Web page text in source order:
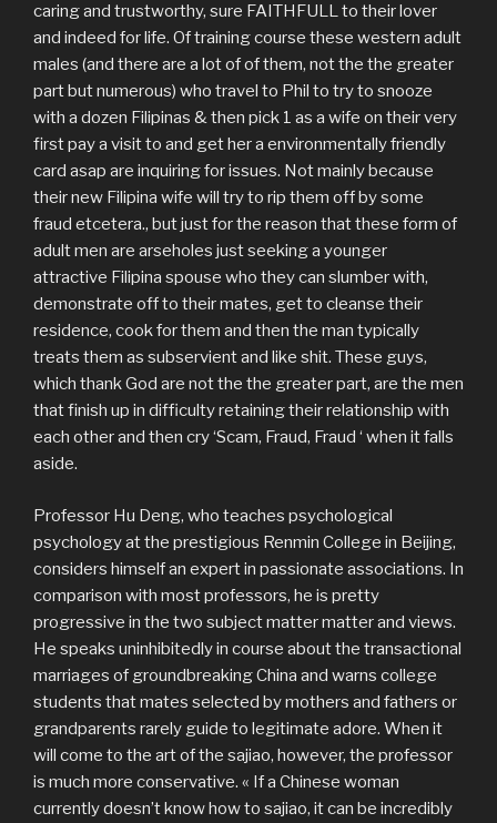
caring and trustworthy, sure FAITHFULL to their lover
and indeed for life. Of training course these western adult
males (and there are a lot of of them, not the the greater
part but numerous) who travel to Phil to try to snooze
with a dozen Filipinas & then pick 1 as a wife on their very
first pay a visit to and get her a environmentally friendly
card asap are inquiring for issues. Not mainly because
their new Filipina wife will try to rip them off by some
fraud etcetera., but just for the reason that these form of
adult men are arseholes just seeking a younger
attractive Filipina spouse who they can slumber with,
demonstrate off to their mates, get to cleanse their
residence, cook for them and then the man typically
treats them as subservient and like shit. These guys,
which thank God are not the the greater part, are the men
that finish up in difficulty retaining their relationship with
each other and then cry ‘Scam, Fraud, Fraud ‘ when it falls
aside.
Professor Hu Deng, who teaches psychological
psychology at the prestigious Renmin College in Beijing,
considers himself an expert in passionate associations. In
comparison with most professors, he is pretty
progressive in the two subject matter matter and views.
He speaks uninhibitedly in course about the transactional
marriages of groundbreaking China and warns college
students that mates selected by mothers and fathers or
grandparents rarely guide to legitimate adore. When it
will come to the art of the sajiao, however, the professor
is much more conservative. « If a Chinese woman
currently doesn’t know how to sajiao, it can be incredibly